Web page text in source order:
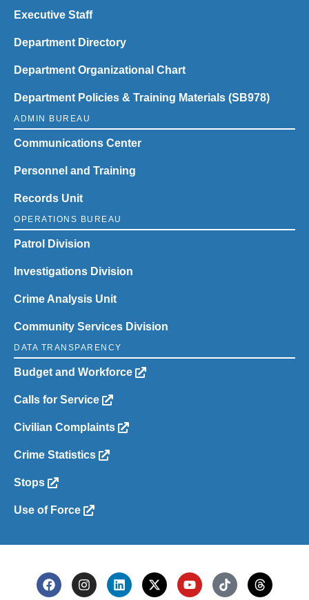
Executive Staff
Department Directory
Department Organizational Chart
Department Policies & Training Materials (SB978)
ADMIN BUREAU
Communications Center
Personnel and Training
Records Unit
OPERATIONS BUREAU
Patrol Division
Investigations Division
Crime Analysis Unit
Community Services Division
DATA TRANSPARENCY
Budget and Workforce
Calls for Service
Civilian Complaints
Crime Statistics
Stops
Use of Force